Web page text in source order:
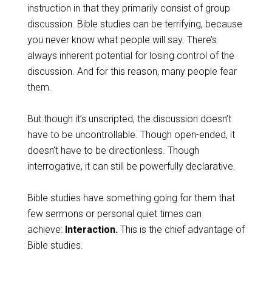
instruction in that they primarily consist of group
discussion. Bible studies can be terrifying, because
you never know what people will say. There’s
always inherent potential for losing control of the
discussion. And for this reason, many people fear
them.
But though it’s unscripted, the discussion doesn’t
have to be uncontrollable. Though open-ended, it
doesn’t have to be directionless. Though
interrogative, it can still be powerfully declarative.
Bible studies have something going for them that
few sermons or personal quiet times can
achieve: Interaction.This is the chief advantage of
Bible studies.